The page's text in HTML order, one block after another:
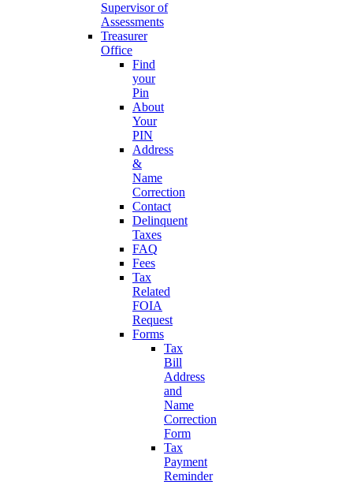
Supervisor of
Assessments
Treasurer
Office
Find
your
Pin
About
Your
PIN
Address
&
Name
Correction
Contact
Delinquent
Taxes
FAQ
Fees
Tax
Related
FOIA
Request
Forms
Tax
Bill
Address
and
Name
Correction
Form
Tax
Payment
Reminder